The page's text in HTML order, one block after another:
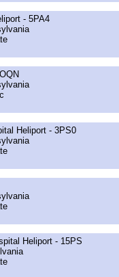
- 5PA4
Heliport - 3PS0
Heliport - 15PS